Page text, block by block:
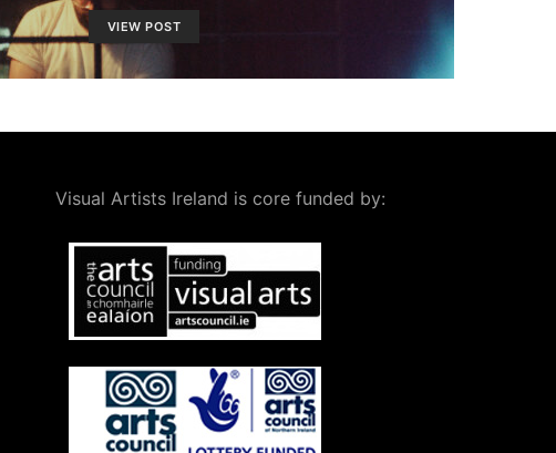
VIEW POST
Visual Artists Ireland is core funded by: